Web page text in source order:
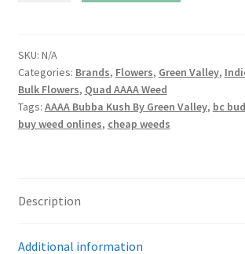
Green
Valley
quantity
SKU: N/A
Categories: Brands, Flowers, Green Valley,
Bulk Flowers, Quad AAAA Weed
Tags: AAAA Bubba Kush By Green Valley, bc bud
buy weed onlines, cheap weeds
Description
Additional information